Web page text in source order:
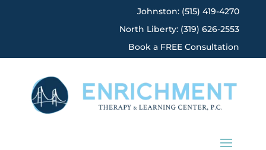
Johnston: (515) 419-4270
North Liberty: (319) 626-2553
Book a FREE Consultation